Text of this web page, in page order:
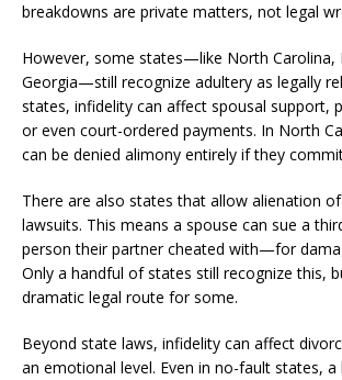
breakdowns are private matters, not legal
However, some states—like North Carolina,
Georgia—still recognize adultery as legally
states, infidelity can affect spousal support,
or even court-ordered payments. In North
can be denied alimony entirely if they
There are also states that allow alienation
lawsuits. This means a spouse can sue a
person their partner cheated with—for
Only a handful of states still recognize this,
dramatic legal route for some.
Beyond state laws, infidelity can affect
an emotional level. Even in no-fault states, a